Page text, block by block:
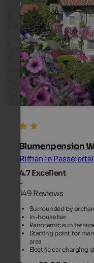
Blumenpension
Riffian in Passeiertal
4.7Excellent
-
149 Reviews
Surrounded by
In-house bar
Panoramic sun
Starting point for
area
Electric car charging